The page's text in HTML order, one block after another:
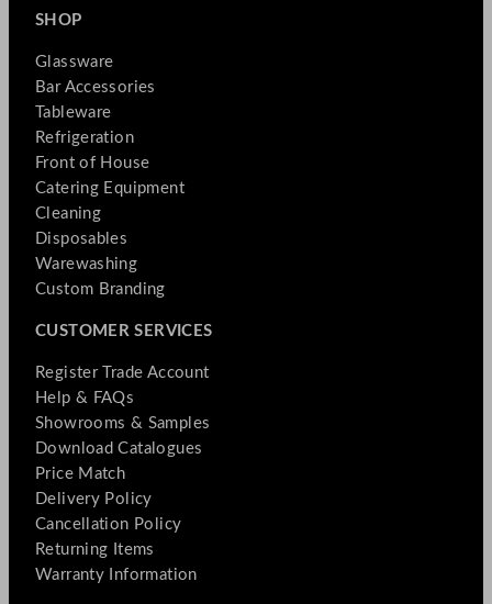
SHOP
Glassware
Bar Accessories
Tableware
Refrigeration
Front of House
Catering Equipment
Cleaning
Disposables
Warewashing
Custom Branding
CUSTOMER SERVICES
Register Trade Account
Help & FAQs
Showrooms & Samples
Download Catalogues
Price Match
Delivery Policy
Cancellation Policy
Returning Items
Warranty Information